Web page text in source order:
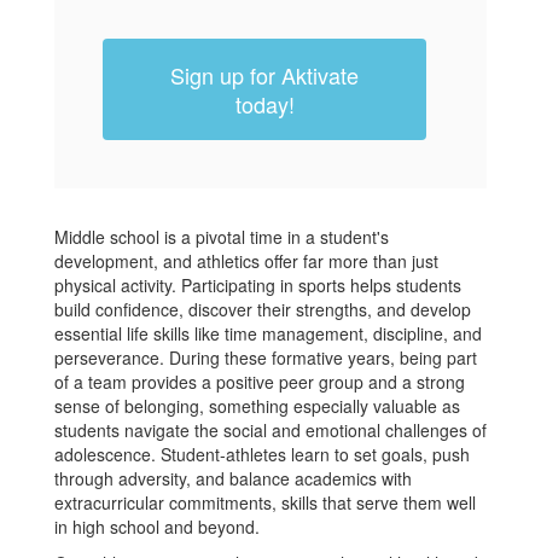
Sign up for Aktivate
today!
Middle school is a pivotal time in a student's
development, and athletics offer far more than just
physical activity. Participating in sports helps students
build confidence, discover their strengths, and develop
essential life skills like time management, discipline, and
perseverance. During these formative years, being part
of a team provides a positive peer group and a strong
sense of belonging, something especially valuable as
students navigate the social and emotional challenges of
adolescence. Student-athletes learn to set goals, push
through adversity, and balance academics with
extracurricular commitments, skills that serve them well
in high school and beyond.